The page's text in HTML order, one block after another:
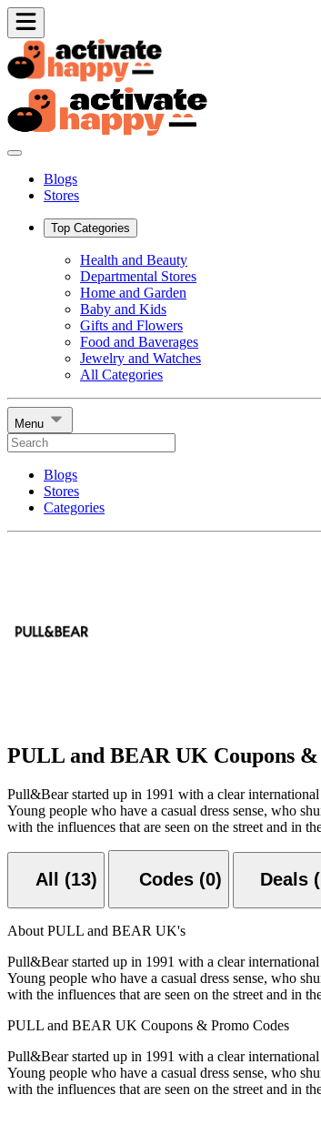
Blogs
Stores
Top Categories
Health and Beauty
Departmental Stores
Home and Garden
Baby and Kids
Gifts and Flowers
Food and Baverages
Jewelry and Watches
All Categories
Menu
Blogs
Stores
Categories
PULL and BEAR UK Coupons &
Pull&Bear started up in 1991 with a clear
Young people who have a casual dress sense, who
with the influences that are seen on the street and in
All (13) Codes (0) Deals
About PULL and BEAR UK's
Pull&Bear started up in 1991 with a clear
Young people who have a casual dress sense, who
with the influences that are seen on the street and in
PULL and BEAR UK Coupons & Promo Codes
Pull&Bear started up in 1991 with a clear
Young people who have a casual dress sense, who
with the influences that are seen on the street and in